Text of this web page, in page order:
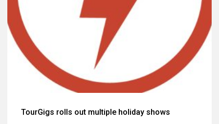
TourGigs rolls out multiple holiday shows